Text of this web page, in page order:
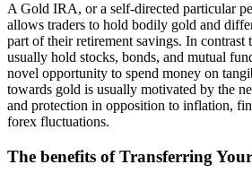
A Gold IRA, or a self-directed particular
allows traders to hold bodily gold and
part of their retirement savings. In
usually hold stocks, bonds, and mutual
novel opportunity to spend money on
towards gold is usually motivated by the
and protection in opposition to inflation,
forex fluctuations.
The benefits of Transferring